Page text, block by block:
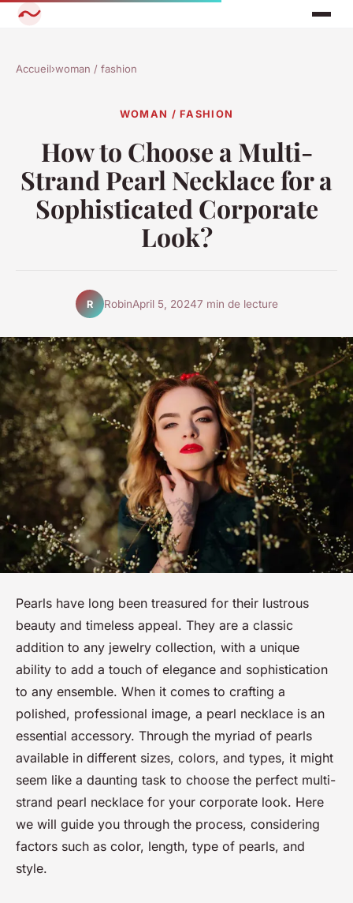
Accueil›woman / fashion
WOMAN / FASHION
How to Choose a Multi-
Strand Pearl Necklace for a
Sophisticated Corporate
Look?
R RobinApril 5, 20247 min de lecture
Pearls have long been treasured for their lustrous
beauty and timeless appeal. They are a classic
addition to any jewelry collection, with a unique
ability to add a touch of elegance and sophistication
to any ensemble. When it comes to crafting a
polished, professional image, a pearl necklace is an
essential accessory. Through the myriad of pearls
available in different sizes, colors, and types, it might
seem like a daunting task to choose the perfect multi-
strand pearl necklace for your corporate look. Here
we will guide you through the process, considering
factors such as color, length, type of pearls, and
style.